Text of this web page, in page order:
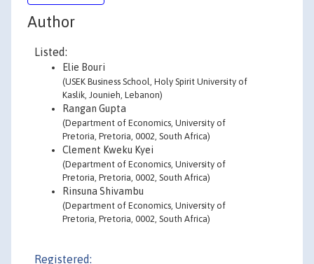
Author
Listed:
Elie Bouri
(USEK Business School, Holy Spirit University of
Kaslik, Jounieh, Lebanon)
Rangan Gupta
(Department of Economics, University of
Pretoria, Pretoria, 0002, South Africa)
Clement Kweku Kyei
(Department of Economics, University of
Pretoria, Pretoria, 0002, South Africa)
Rinsuna Shivambu
(Department of Economics, University of
Pretoria, Pretoria, 0002, South Africa)
Registered: